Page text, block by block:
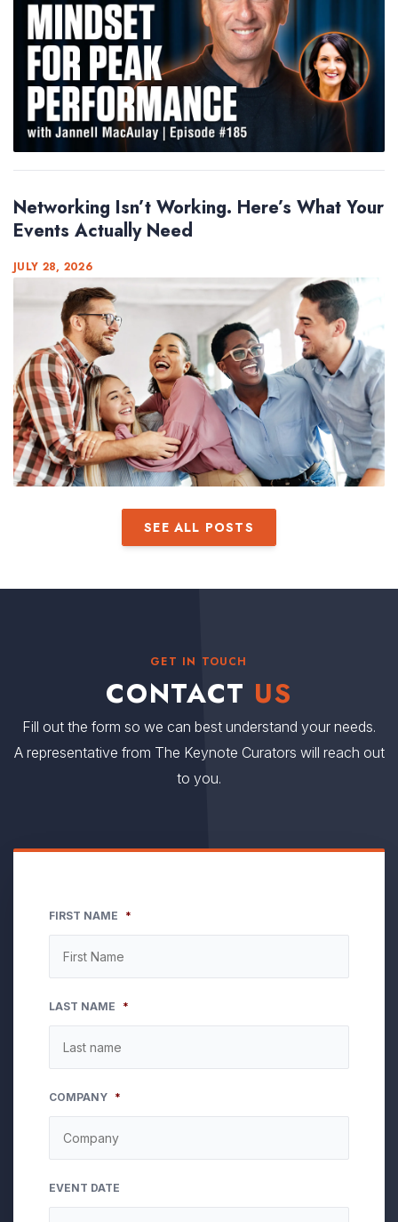
Networking Isn’t Working. Here’s What Your
Events Actually Need
JULY 28, 2026
SEE ALL POSTS
GET IN TOUCH
CONTACT US
Fill out the form so we can best understand your needs.
A representative from The Keynote Curators will reach out
to you.
FIRST NAME *
LAST NAME *
COMPANY *
EVENT DATE